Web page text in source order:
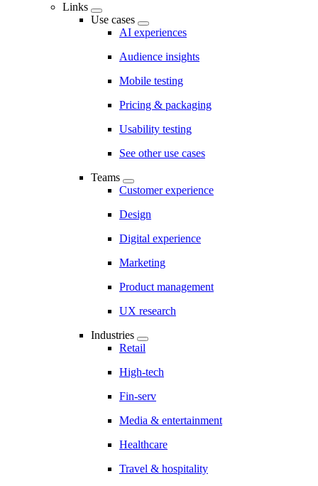
Links
Use cases
AI experiences
Audience insights
Mobile testing
Pricing & packaging
Usability testing
See other use cases
Teams
Customer experience
Design
Digital experience
Marketing
Product management
UX research
Industries
Retail
High-tech
Fin-serv
Media & entertainment
Healthcare
Travel & hospitality